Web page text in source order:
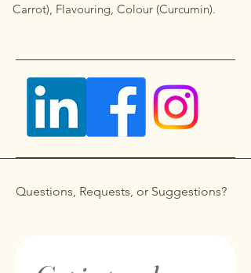
Carrot), Flavouring, Colour (Curcumin).
Questions, Requests, or Suggestions?